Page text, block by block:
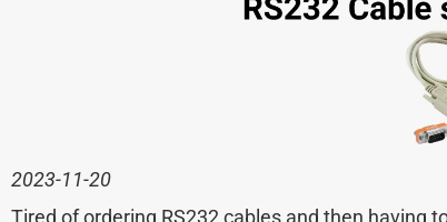
2023-11-20
Tired of ordering RS232 cables and then having